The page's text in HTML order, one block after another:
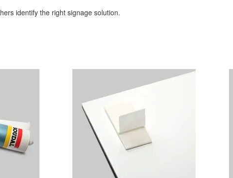
identify the right signage solution.